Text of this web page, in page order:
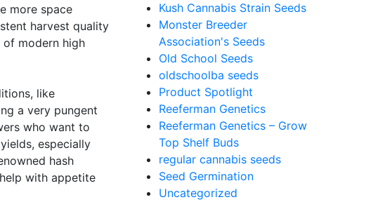
more space
harvest quality
modern high
like
a very pungent
who want to
especially
hash
with appetite
Kush Cannabis Strain Seeds
Monster Breeder
Association's Seeds
Old School Seeds
oldschoolba seeds
Product Spotlight
Reeferman Genetics
Reeferman Genetics – Grow
Top Shelf Buds
regular cannabis seeds
Seed Germination
Uncategorized